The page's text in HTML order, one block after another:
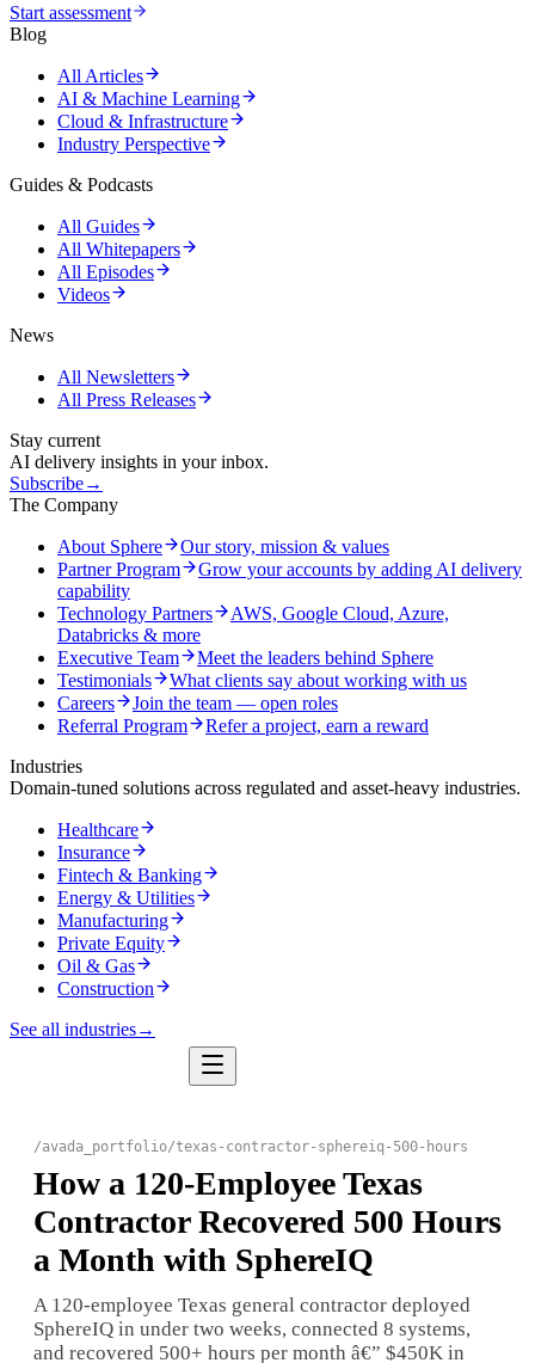
Start assessment
Blog
All Articles
AI & Machine Learning
Cloud & Infrastructure
Industry Perspective
Guides & Podcasts
All Guides
All Whitepapers
All Episodes
Videos
News
All Newsletters
All Press Releases
Stay current
AI delivery insights in your inbox.
Subscribe→
The Company
About Sphere
Our story, mission & values
Partner Program
Grow your accounts by adding AI delivery
capability
Technology Partners
AWS, Google Cloud, Azure,
Databricks & more
Executive Team
Meet the leaders behind Sphere
Testimonials
What clients say about working with us
Careers
Join the team — open roles
Referral Program
Refer a project, earn a reward
Industries
Domain-tuned solutions across regulated and asset-heavy industries.
Healthcare
Insurance
Fintech & Banking
Energy & Utilities
Manufacturing
Private Equity
Oil & Gas
Construction
See all industries→
/avada_portfolio/texas-contractor-sphereiq-500-hours
How a 120-Employee Texas
Contractor Recovered 500 Hours
a Month with SphereIQ
A 120-employee Texas general contractor deployed
SphereIQ in under two weeks, connected 8 systems,
and recovered 500+ hours per month â€” $450K in